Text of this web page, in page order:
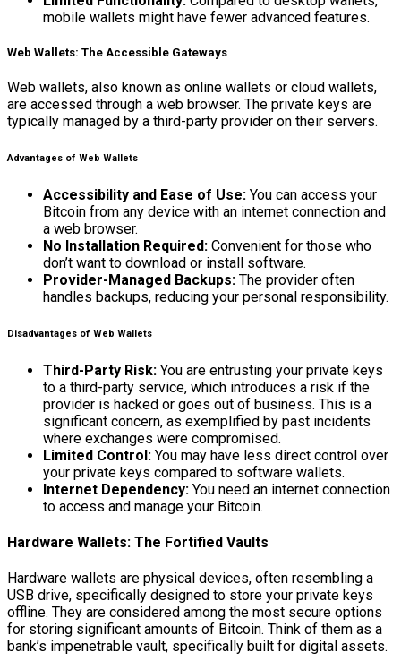
mobile wallets might have fewer advanced features.
Web Wallets: The Accessible Gateways
Web wallets, also known as online wallets or cloud wallets,
are accessed through a web browser. The private keys are
typically managed by a third-party provider on their servers.
Advantages of Web Wallets
Accessibility and Ease of Use: You can access your
Bitcoin from any device with an internet connection and
a web browser.
No Installation Required: Convenient for those who
don’t want to download or install software.
Provider-Managed Backups: The provider often
handles backups, reducing your personal responsibility.
Disadvantages of Web Wallets
Third-Party Risk: You are entrusting your private keys
to a third-party service, which introduces a risk if the
provider is hacked or goes out of business. This is a
significant concern, as exemplified by past incidents
where exchanges were compromised.
Limited Control: You may have less direct control over
your private keys compared to software wallets.
Internet Dependency: You need an internet connection
to access and manage your Bitcoin.
Hardware Wallets: The Fortified Vaults
Hardware wallets are physical devices, often resembling a
USB drive, specifically designed to store your private keys
offline. They are considered among the most secure options
for storing significant amounts of Bitcoin. Think of them as a
bank’s impenetrable vault, specifically built for digital assets.